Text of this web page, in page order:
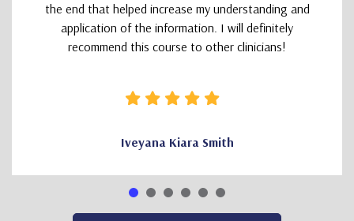
the end that helped increase my understanding and
application of the information. I will definitely
recommend this course to other clinicians!
Iveyana Kiara Smith